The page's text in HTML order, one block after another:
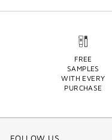
FREE
SAMPLES
WITH EVERY
PURCHASE
FOLLOW US